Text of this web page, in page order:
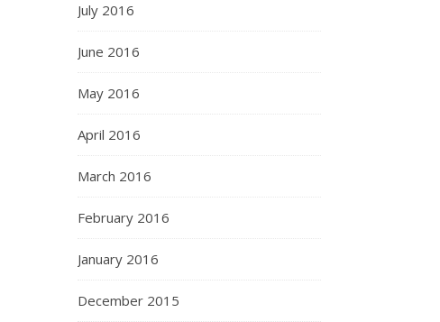
July 2016
June 2016
May 2016
April 2016
March 2016
February 2016
January 2016
December 2015